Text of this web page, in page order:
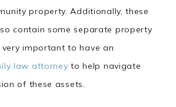
property. Additionally, these
contain some separate property
important to have an
law attorney to help navigate
of these assets.